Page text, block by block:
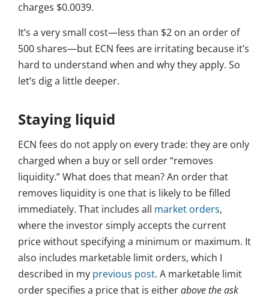
charges $0.0039.
It’s a very small cost—less than $2 on an order of
500 shares—but ECN fees are irritating because it’s
hard to understand when and why they apply. So
let’s dig a little deeper.
Staying liquid
ECN fees do not apply on every trade: they are only
charged when a buy or sell order “removes
liquidity.” What does that mean? An order that
removes liquidity is one that is likely to be filled
immediately. That includes all market orders,
where the investor simply accepts the current
price without specifying a minimum or maximum. It
also includes marketable limit orders, which I
described in my previous post. A marketable limit
order specifies a price that is eitherabove the ask